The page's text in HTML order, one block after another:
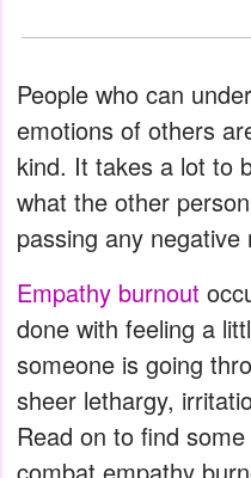
People who can
emotions of others
kind. It takes a lot to
what the other
passing any
Empathy burnout
done with feeling a
someone is going
sheer lethargy,
Read on to find